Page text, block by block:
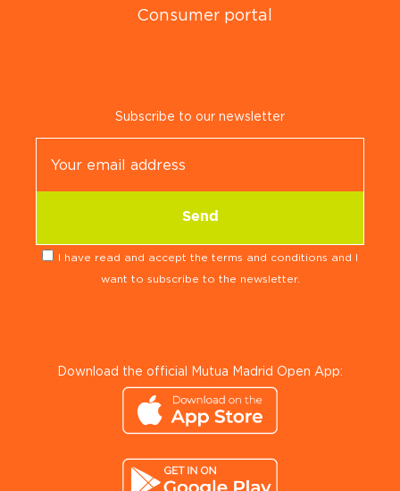
Consumer portal
Subscribe to our newsletter
I have read and accept the terms and conditions and I
want to subscribe to the newsletter.
Download the official Mutua Madrid Open App: